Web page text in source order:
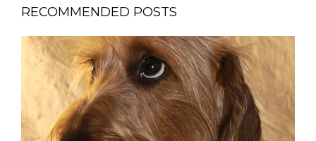
RECOMMENDED POSTS